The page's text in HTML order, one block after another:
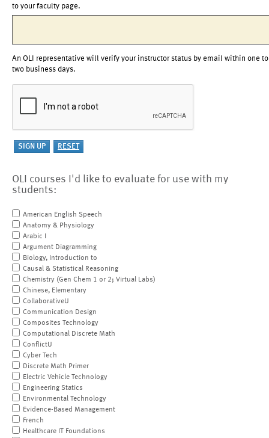
to your faculty page.
An OLI representative will verify your instructor status by email within one to
two business days.
OLI courses I'd like to evaluate for use with my
students:
American English Speech
Anatomy & Physiology
Arabic I
Argument Diagramming
Biology, Introduction to
Causal & Statistical Reasoning
Chemistry (Gen Chem 1 or 2; Virtual Labs)
Chinese, Elementary
CollaborativeU
Communication Design
Composites Technology
Computational Discrete Math
ConflictU
Cyber Tech
Discrete Math Primer
Electric Vehicle Technology
Engineering Statics
Environmental Technology
Evidence-Based Management
French
Healthcare IT Foundations